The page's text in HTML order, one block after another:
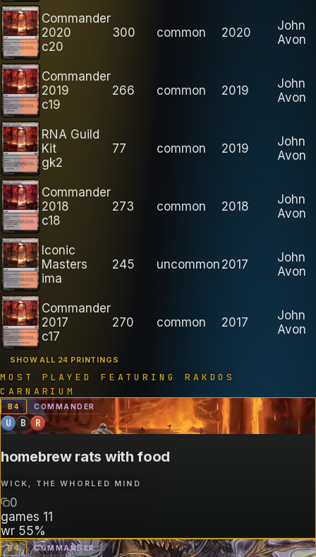
Commander
2020
c20
300 common 2020
John
Avon
Commander
2019
c19
266 common 2019
John
Avon
RNA Guild
Kit
gk2
77 common 2019
John
Avon
Commander
2018
c18
273 common 2018
John
Avon
Iconic
Masters
ima
245 uncommon 2017
John
Avon
Commander
2017
c17
270 common 2017
John
Avon
SHOW ALL 24 PRINTINGS
MOST PLAYED FEATURING RAKDOS
CARNARIUM
B4 COMMANDER
U B R
homebrew rats with food
WICK, THE WHORLED MIND
0
games 11
wr 55%
B4 COMMANDER